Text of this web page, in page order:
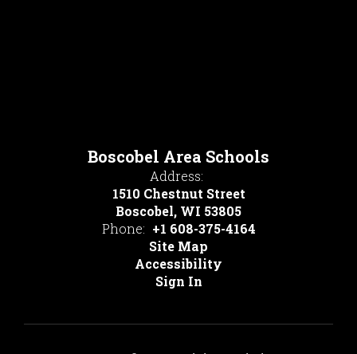
Boscobel Area Schools
Address:
1510 Chestnut Street
Boscobel, WI 53805
Phone: +1 608-375-4164
Site Map
Accessibility
Sign In